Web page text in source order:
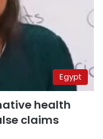
Egypt
health
claims